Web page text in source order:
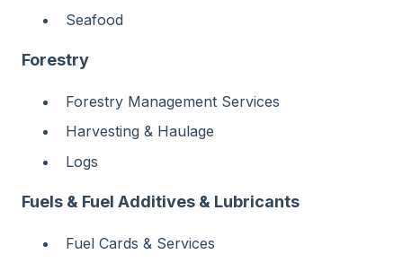
Seafood
Forestry
Forestry Management Services
Harvesting & Haulage
Logs
Fuels & Fuel Additives & Lubricants
Fuel Cards & Services